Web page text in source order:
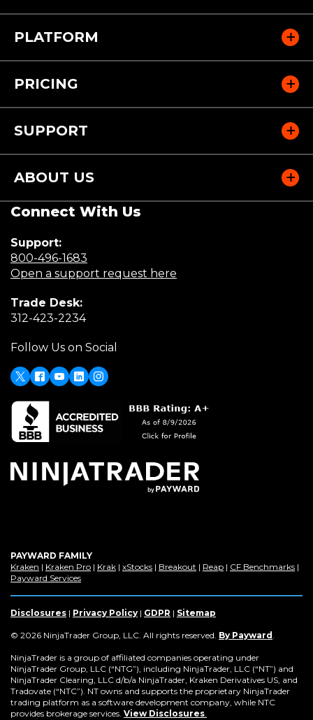
PLATFORM
PRICING
SUPPORT
ABOUT US
Connect With Us
Support:
800-496-1683
in
Open a support request here
Trade Desk:
312-423-2234(Opens
a
new
window)
Follow Us on Social
X
(Opens
in
new
window)
Facebook
Youtube
LinkedIn
Instagram
PAYWARD FAMILY
Kraken (Opens
in
new
window)
| Kraken Pro(Opens
new
window)
| Krak(Opens
new
window)
| xStocks(Opens
new
window)
| Breakout (Opens
new
window)
| Reap(Opens
new
| CF Benchmarks
new
|
Payward Services(Opens
a
new
Disclosures | Privacy Policy | GDPR | Sitemap
© 2026 NinjaTrader Group, LLC. All rights reserved. By Payward
new
window)
.
NinjaTrader is a group of affiliated companies operating under
NinjaTrader Group, LLC (“NTG”), including NinjaTrader, LLC (“NT”) and
NinjaTrader Clearing, LLC d/b/a NinjaTrader, Kraken Derivatives US, and
Tradovate (“NTC”). NT owns and supports the proprietary NinjaTrader
trading platform as a software development company, while NTC
provides brokerage services. View Disclosures.